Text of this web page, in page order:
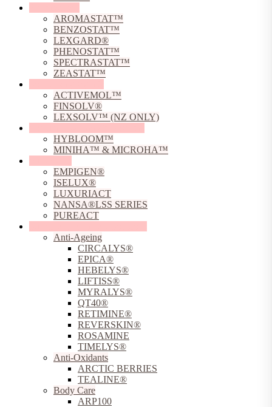
AROMASTAT™
BENZOSTAT™
LEXGARD®
PHENOSTAT™
SPECTRASTAT™
ZEASTAT™
ACTIVEMOL™
FINSOLV®
LEXSOLV™ (NZ ONLY)
HYBLOOM™
MINIHA™ & MICROHA™
EMPIGEN®
ISELUX®
LUXURIACT
NANSA®LSS SERIES
PUREACT
Anti-Ageing
CIRCALYS®
EPICA®
HEBELYS®
LIFTISS®
MYRALYS®
QT40®
RETIMINE®
REVERSKIN®
ROSAMINE
TIMELYS®
Anti-Oxidants
ARCTIC BERRIES
TEALINE®
Body Care
ARP100